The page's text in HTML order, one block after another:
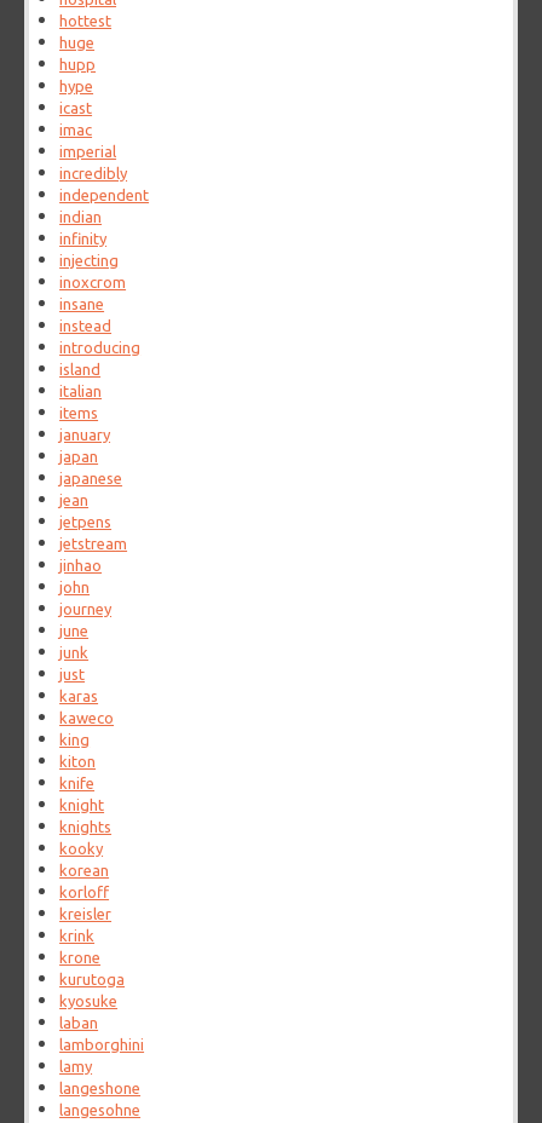
hottest
huge
hupp
hype
icast
imac
imperial
incredibly
independent
indian
infinity
injecting
inoxcrom
insane
instead
introducing
island
italian
items
january
japan
japanese
jean
jetpens
jetstream
jinhao
john
journey
june
junk
just
karas
kaweco
king
kiton
knife
knight
knights
kooky
korean
korloff
kreisler
krink
krone
kurutoga
kyosuke
laban
lamborghini
lamy
langeshone
langesohne